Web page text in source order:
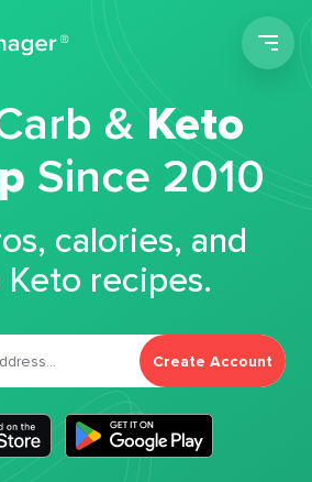
&Keto
Since 2010
calories, and
recipes.
Create Account